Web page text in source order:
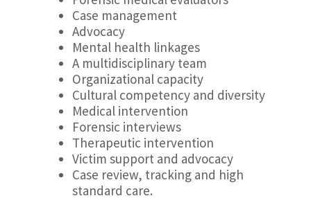
Case management
Advocacy
Mental health linkages
A multidisciplinary team
Organizational capacity
Cultural competency and diversity
Medical intervention
Forensic interviews
Therapeutic intervention
Victim support and advocacy
Case review, tracking and high
standard care.